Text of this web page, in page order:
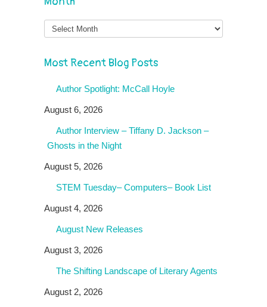
Month
Most Recent Blog Posts
Author Spotlight: McCall Hoyle
August 6, 2026
Author Interview – Tiffany D. Jackson –
Ghosts in the Night
August 5, 2026
STEM Tuesday– Computers– Book List
August 4, 2026
August New Releases
August 3, 2026
The Shifting Landscape of Literary Agents
August 2, 2026